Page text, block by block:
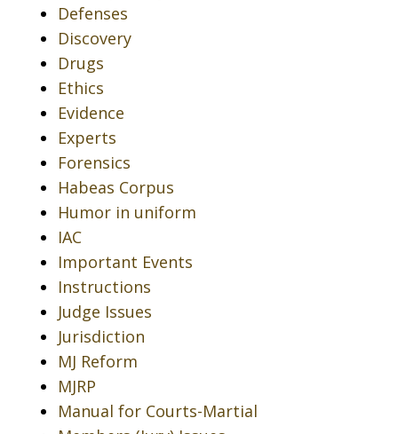
Defenses
Discovery
Drugs
Ethics
Evidence
Experts
Forensics
Habeas Corpus
Humor in uniform
IAC
Important Events
Instructions
Judge Issues
Jurisdiction
MJ Reform
MJRP
Manual for Courts-Martial